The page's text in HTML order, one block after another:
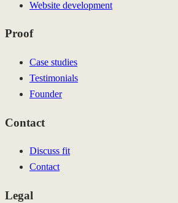
Website development
Proof
Case studies
Testimonials
Founder
Contact
Discuss fit
Contact
Legal